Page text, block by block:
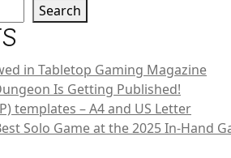
Search
in Tabletop Gaming Magazine
Is Getting Published!
templates – A4 and US Letter
Solo Game at the 2025 In-Hand